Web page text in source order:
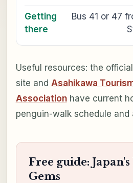
Getting
there
Bus 41 or 47
Useful resources: the official
site and Asahikawa
Associationhave current
penguin-walk schedule and
Free guide:
Gems